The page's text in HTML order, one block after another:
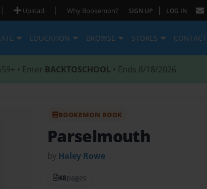
| Upload | Why Bookemon? SIGN UP | LOG IN
EDUCATION BROWSE STORES CONTACT
• Enter BACKTOSCHOOL • Ends 8/18/2026
BOOKEMON BOOK
Parselmouth
by Haley Rowe
48pages